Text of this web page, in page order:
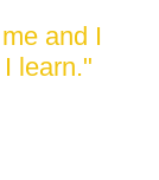
and I
learn."